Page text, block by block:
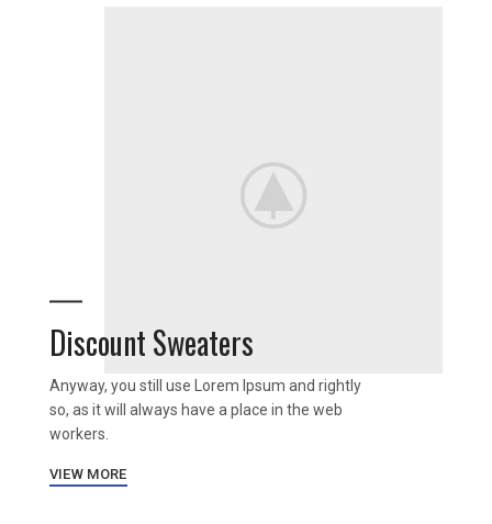
Discount Sweaters
Anyway, you still use Lorem Ipsum and rightly
so, as it will always have a place in the web
workers.
VIEW MORE